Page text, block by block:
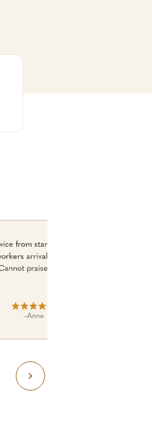
from start to finish. Kept me
arrival time. No fuss. just
praise them enough."
–Anne